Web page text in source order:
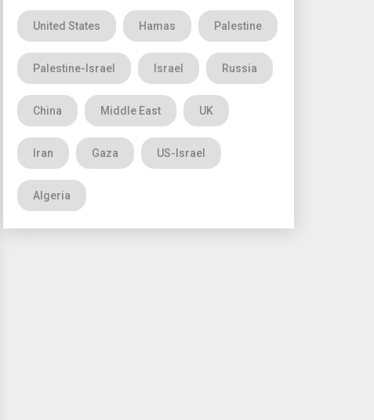
United States Hamas Palestine
Palestine-Israel Israel Russia
China Middle East UK
Iran Gaza US-Israel
Algeria